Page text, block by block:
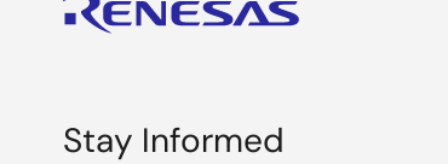
Stay Informed